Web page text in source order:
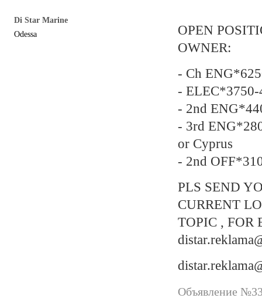
Di Star Marine
Odessa
OPEN
OWNER:
- Ch
-
- 2nd
- 3rd
or Cyprus
- 2nd
PLS SEND
CURRENT
TOPIC , FOR
Объявление